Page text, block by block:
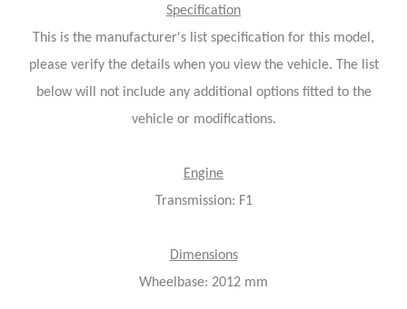
Specification
This is the manufacturer's list specification for this model,
please verify the details when you view the vehicle. The list
below will not include any additional options fitted to the
vehicle or modifications.
Engine
Transmission: F1
Dimensions
Wheelbase: 2012 mm